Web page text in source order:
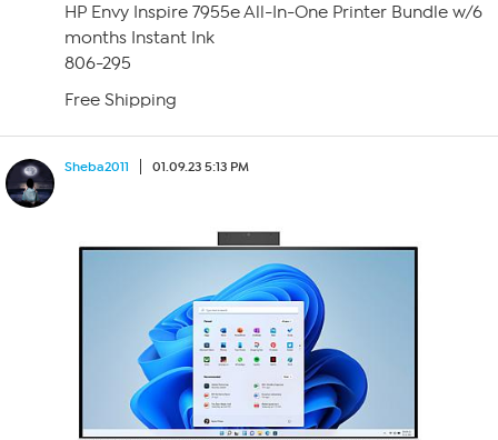
HP Envy Inspire 7955e All-In-One Printer Bundle w/6
months Instant Ink
806-295
Free Shipping
Sheba2011 01.09.23 5:13 PM